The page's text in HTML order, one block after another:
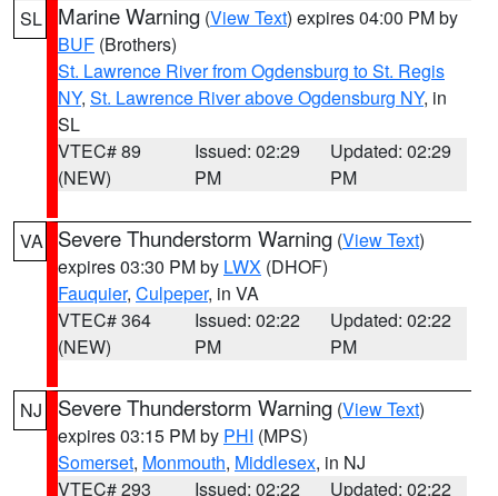
SL Marine Warning (View Text) expires 04:00 PM by
BUF (Brothers)
St. Lawrence River from Ogdensburg to St. Regis
NY, St. Lawrence River above Ogdensburg NY, in
SL
VTEC# 89
(NEW)
Issued: 02:29
PM
Updated: 02:29
PM
VA Severe Thunderstorm Warning (View Text)
expires 03:30 PM by LWX (DHOF)
Fauquier, Culpeper, in VA
VTEC# 364
(NEW)
Issued: 02:22
PM
Updated: 02:22
PM
NJ Severe Thunderstorm Warning (View Text)
expires 03:15 PM by PHI (MPS)
Somerset, Monmouth, Middlesex, in NJ
VTEC# 293
Issued: 02:22
Updated: 02:22